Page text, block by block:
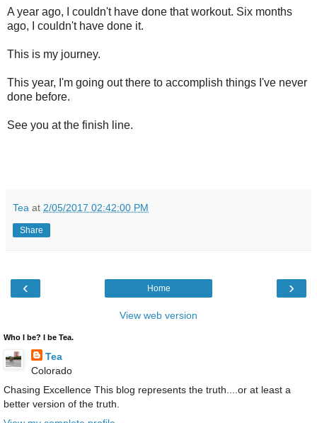
A year ago, I couldn't have done that workout. Six months
ago, I couldn't have done it.
This is my journey.
This year, I'm going out there to accomplish things I've never
done before.
See you at the finish line.
Tea at 2/05/2017 02:42:00 PM
Share
‹ ›
Home
View web version
Who I be? I be Tea.
Tea
Colorado
Chasing Excellence This blog represents the truth....or at least a
better version of the truth.